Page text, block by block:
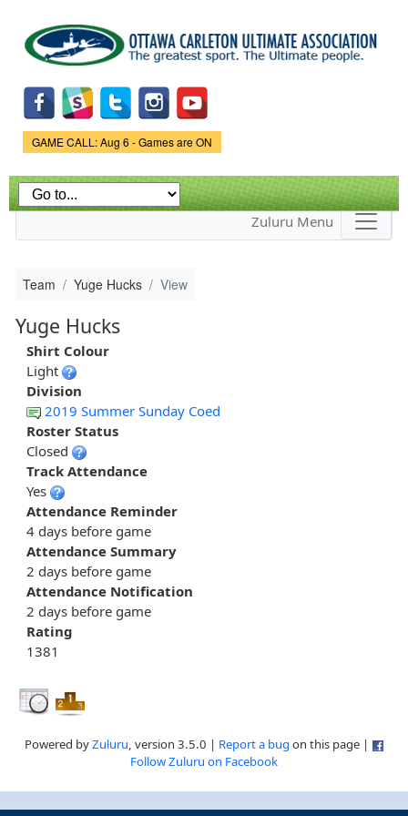
main
content
Game Status.
GAME CALL: Aug 6 - Games are ON
Zuluru Menu
Team Yuge Hucks View
Yuge Hucks
Shirt Colour
Light
Division
2019 Summer Sunday Coed
Roster Status
Closed
Track Attendance
Yes
Attendance Reminder
4 days before game
Attendance Summary
2 days before game
Attendance Notification
2 days before game
Rating
1381
Powered byZuluru, version 3.5.0 | Report a bug on this page |
Follow Zuluru on Facebook